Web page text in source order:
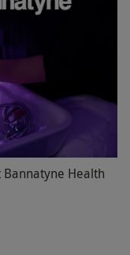
experience in
Bannatyne Health